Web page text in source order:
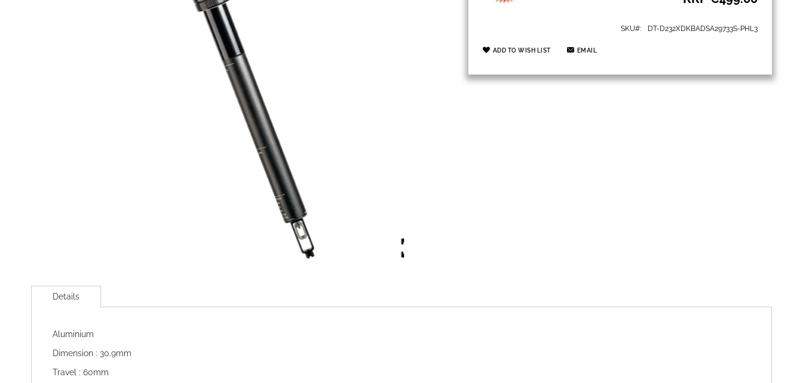
SKU DT-D232XDKBADSA29733S-PHL3
ADD TO WISH LIST EMAIL
to
images
Details
Aluminium
Dimension : 30.9mm
Travel : 60mm